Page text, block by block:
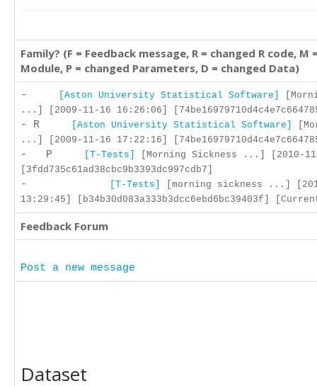
Family? (F = Feedback message, R = changed R code, M
Module, P = changed Parameters, D = changed Data)
- [Aston University Statistical Software]
...] [2009-11-16 16:26:06]
- R [Aston University Statistical Software]
...] [2009-11-16 17:22:16]
- P [T-Tests]
[Morning Sickness ...] [2010-
[3fdd735c61ad38cbc9b3393dc997cdb7]
- [T-Tests]
[morning sickness ...]
13:29:45] [b34b30d083a333b3dcc6ebd6bc39403f]
Feedback Forum
Post a new message
Dataset